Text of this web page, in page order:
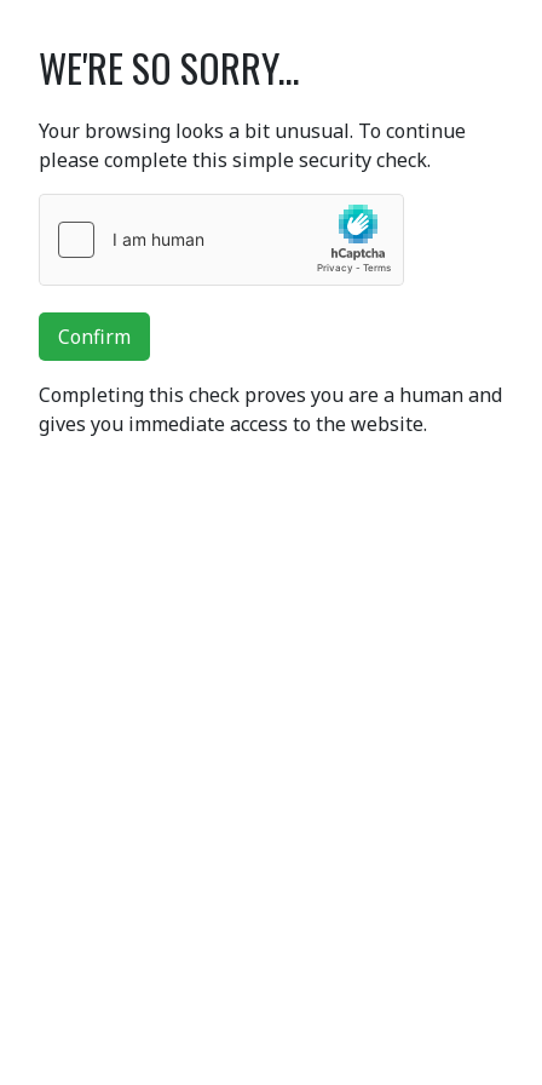
WE'RE SO SORRY...
Your browsing looks a bit unusual. To continue
please complete this simple security check.
Confirm
Completing this check proves you are a human and
gives you immediate access to the website.